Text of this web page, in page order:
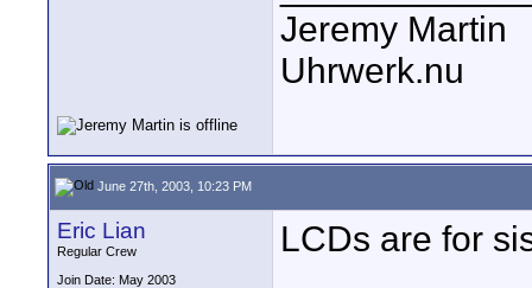
Jeremy Martin
Uhrwerk.nu
June 27th, 2003, 10:23 PM
Eric Lian
Regular Crew
Join Date: May 2003
LCDs are for